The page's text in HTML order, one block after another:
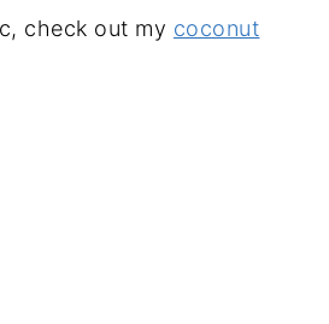
check out my coconut